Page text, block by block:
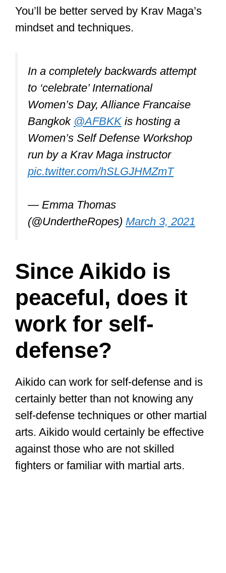
You’ll be better served by Krav Maga’s
mindset and techniques.
In a completely backwards attempt
to ‘celebrate’ International
Women’s Day, Alliance Francaise
Bangkok @AFBKK is hosting a
Women’s Self Defense Workshop
run by a Krav Maga instructor
pic.twitter.com/hSLGJHMZmT
— Emma Thomas
(@UndertheRopes) March 3, 2021
Since Aikido is
peaceful, does it
work for self-
defense?
Aikido can work for self-defense and is
certainly better than not knowing any
self-defense techniques or other martial
arts. Aikido would certainly be effective
against those who are not skilled
fighters or familiar with martial arts.